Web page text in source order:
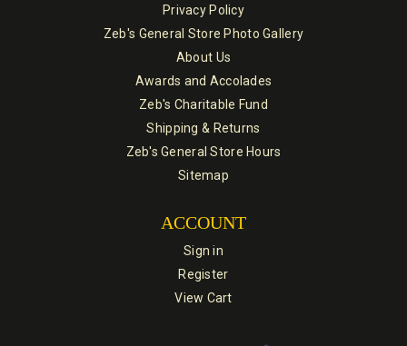
Privacy Policy
Zeb's General Store Photo Gallery
About Us
Awards and Accolades
Zeb's Charitable Fund
Shipping & Returns
Zeb's General Store Hours
Sitemap
ACCOUNT
Sign in
Register
View Cart